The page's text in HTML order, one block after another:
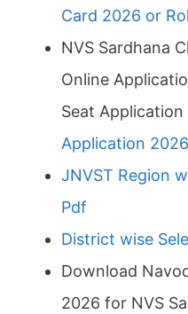
Card 2026 or
NVS Sardhana
Online
Seat Application
Application 2026
JNVST Region
Pdf
District wise
Download
2026 for NVS